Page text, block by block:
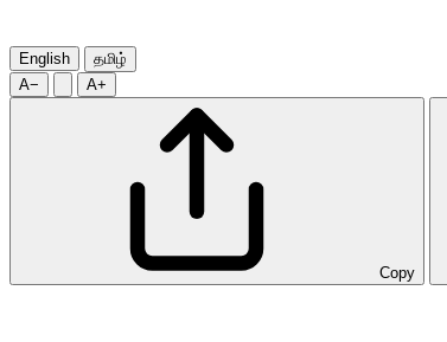
English
தமிழ்
A−
A+
Copy